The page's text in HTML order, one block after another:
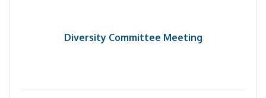
Diversity Committee Meeting